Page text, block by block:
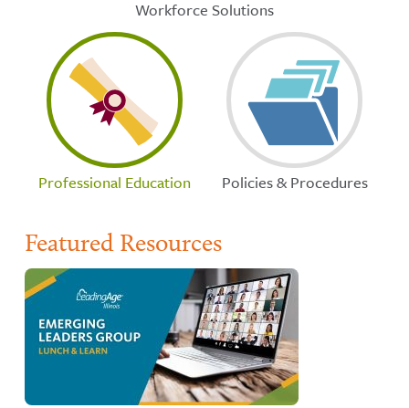
Workforce Solutions
Professional Education Policies & Procedures
Featured Resources